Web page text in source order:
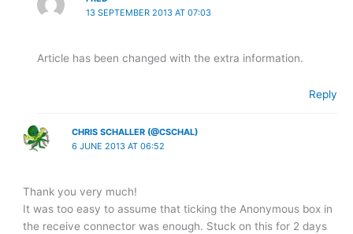
13 SEPTEMBER 2013 AT 07:03
Article has been changed with the extra information.
Reply
CHRIS SCHALLER (@CSCHAL)
6 JUNE 2013 AT 06:52
Thank you very much!
It was too easy to assume that ticking the Anonymous box in
the receive connector was enough. Stuck on this for 2 days